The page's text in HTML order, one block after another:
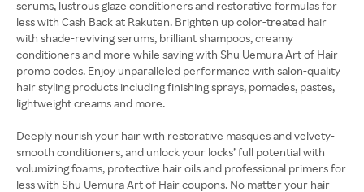
serums, lustrous glaze conditioners and restorative formulas for
less with Cash Back at Rakuten. Brighten up color-treated hair
with shade-reviving serums, brilliant shampoos, creamy
conditioners and more while saving with Shu Uemura Art of Hair
promo codes. Enjoy unparalleled performance with salon-quality
hair styling products including finishing sprays, pomades, pastes,
lightweight creams and more.
Deeply nourish your hair with restorative masques and velvety-
smooth conditioners, and unlock your locks’ full potential with
volumizing foams, protective hair oils and professional primers for
less with Shu Uemura Art of Hair coupons. No matter your hair